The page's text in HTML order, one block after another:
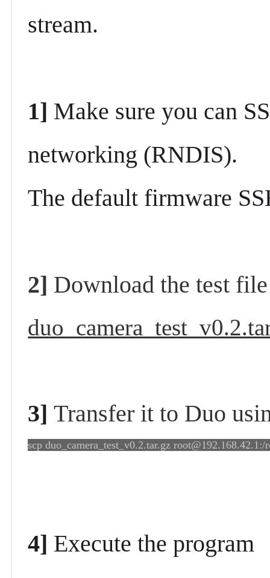
stream.
1] Make sure you can
networking (RNDIS).
The default firmware
2] Download the test
3] Transfer it to Duo
scp duo_camera_test_v0.2.tar.gz root@192.168.42.1:/
4] Executethe program